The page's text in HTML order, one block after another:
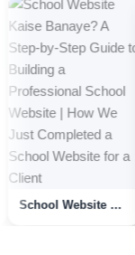
Yoga Clinic Website Kaise Banaye | How We Completed An Yoga Therapy Or Yoga Clin...